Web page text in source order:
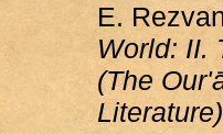
E.
World: II.
(The
Literature)